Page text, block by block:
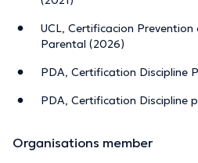
Methodology: assessing your
identifying the factors that
recover from parental burnout.
personalised and flexible
UCL, Certificacion
Parental (2026)
PDA, Certification Discipline
PDA, Certification Discipline
Organisations member